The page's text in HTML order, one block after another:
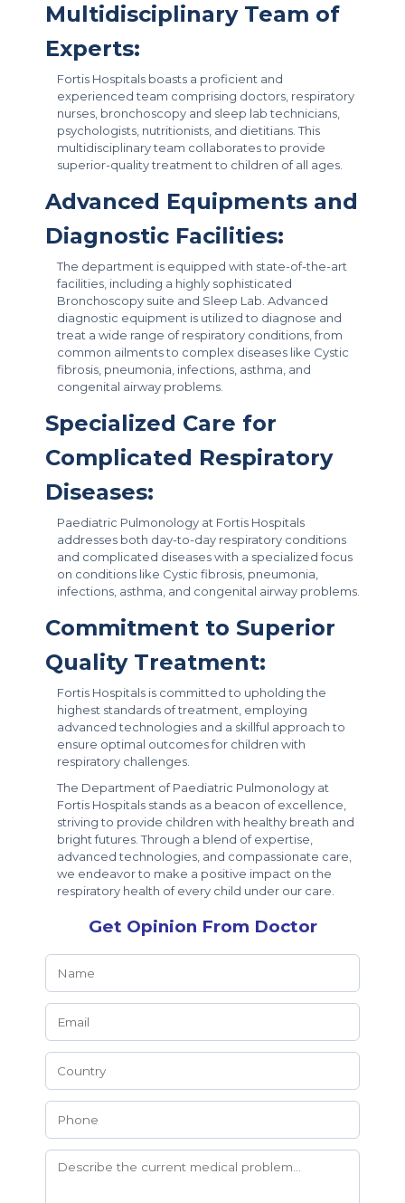
Multidisciplinary Team of
Experts:
Fortis Hospitals boasts a proficient and
experienced team comprising doctors, respiratory
nurses, bronchoscopy and sleep lab technicians,
psychologists, nutritionists, and dietitians. This
multidisciplinary team collaborates to provide
superior-quality treatment to children of all ages.
Advanced Equipments and
Diagnostic Facilities:
The department is equipped with state-of-the-art
facilities, including a highly sophisticated
Bronchoscopy suite and Sleep Lab. Advanced
diagnostic equipment is utilized to diagnose and
treat a wide range of respiratory conditions, from
common ailments to complex diseases like Cystic
fibrosis, pneumonia, infections, asthma, and
congenital airway problems.
Specialized Care for
Complicated Respiratory
Diseases:
Paediatric Pulmonology at Fortis Hospitals
addresses both day-to-day respiratory conditions
and complicated diseases with a specialized focus
on conditions like Cystic fibrosis, pneumonia,
infections, asthma, and congenital airway problems.
Commitment to Superior
Quality Treatment:
Fortis Hospitals is committed to upholding the
highest standards of treatment, employing
advanced technologies and a skillful approach to
ensure optimal outcomes for children with
respiratory challenges.
The Department of Paediatric Pulmonology at
Fortis Hospitals stands as a beacon of excellence,
striving to provide children with healthy breath and
bright futures. Through a blend of expertise,
advanced technologies, and compassionate care,
we endeavor to make a positive impact on the
respiratory health of every child under our care.
Get Opinion From Doctor